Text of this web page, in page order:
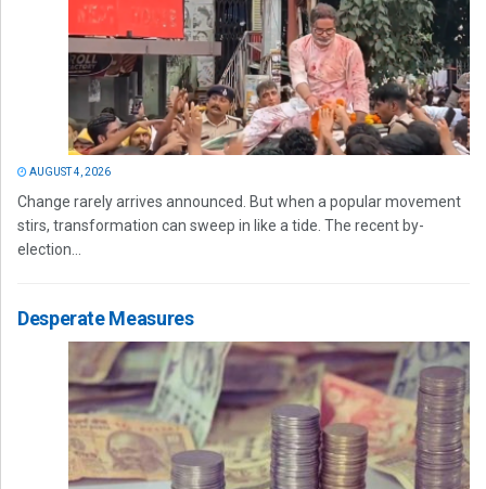
AUGUST 4, 2026
Change rarely arrives announced. But when a popular movement
stirs, transformation can sweep in like a tide. The recent by-
election...
Desperate Measures